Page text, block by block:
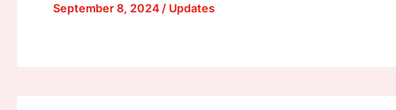
September 8, 2024 / Updates